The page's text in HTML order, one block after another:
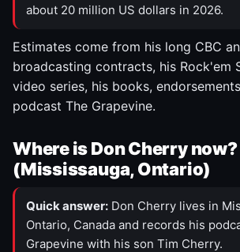
about 20 million US dollars in 2026.
Estimates come from his long CBC
broadcasting contracts, his Rock'em
video series, his books,
podcast The Grapevine.
Where is Don Cherry now?
(Mississauga, Ontario)
Quick answer: Don Cherry lives in
Ontario, Canada and records his
Grapevine with his son Tim Cherry.